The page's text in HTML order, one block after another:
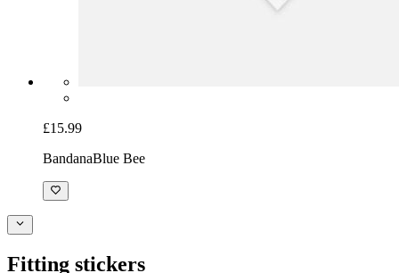
£15.99
BandanaBlue Bee
Fitting stickers